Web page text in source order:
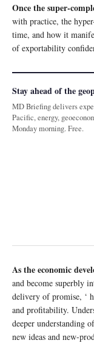
Once the super-
with practice, the
time, and how it
of exportability
Stay ahead of the
MD Briefing delivers
Pacific, energy,
Monday morning. Free.
As the economic
and become superbly
delivery of promise, ‘
and profitability.
deeper understanding
new ideas and new-